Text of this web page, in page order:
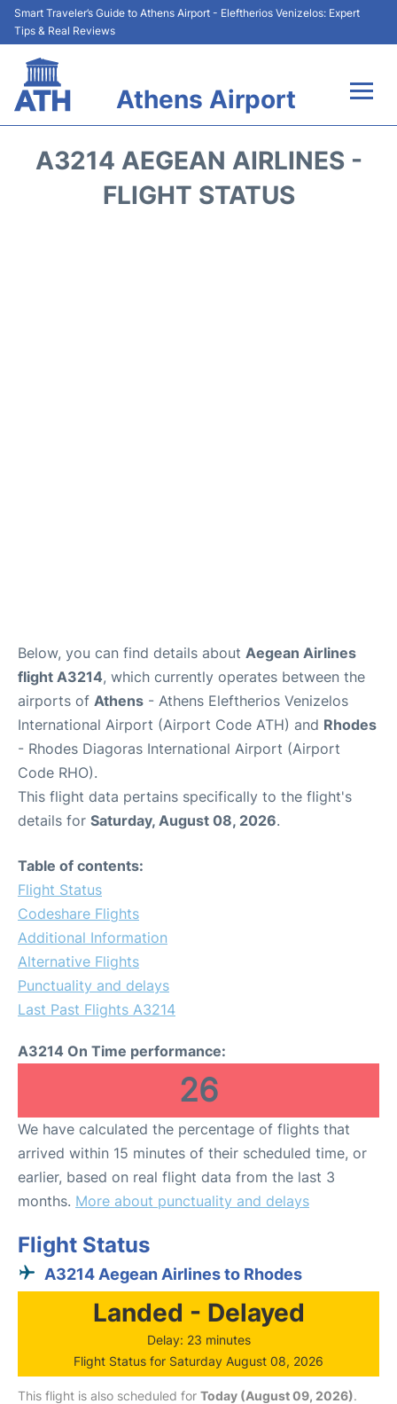
Smart Traveler’s Guide to Athens Airport - Eleftherios Venizelos: Expert
Tips & Real Reviews
Athens Airport
Terminals&Services
A3214 AEGEAN AIRLINES -
FLIGHT STATUS
Below, you can find details about Aegean Airlines
flight A3214, which currently operates between the
airports of Athens - Athens Eleftherios Venizelos
International Airport (Airport Code ATH) and Rhodes
- Rhodes Diagoras International Airport (Airport
Code RHO).
This flight data pertains specifically to the flight's
details for Saturday, August 08, 2026.
Table of contents:
Flight Status
Codeshare Flights
Additional Information
Alternative Flights
Punctuality and delays
Last Past Flights A3214
A3214 On Time performance:
26
We have calculated the percentage of flights that
arrived within 15 minutes of their scheduled time, or
earlier, based on real flight data from the last 3
months. More about punctuality and delays
Flight Status
A3214 Aegean Airlines to Rhodes
Landed - Delayed
Delay: 23 minutes
Flight Status for Saturday August 08, 2026
This flight is also scheduled for Today (August 09, 2026).